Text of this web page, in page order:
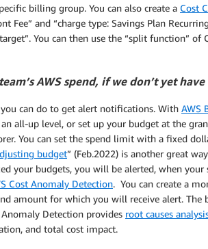
billing group. You can also create a Cost
Fee” and “charge type: Savings Plan
You can then use the “split function”
AWS spend, if we don’t yet
can do to get alert notifications. With AWS
all-up level, or set up your budget at the
You can set the spend limit with a fixed
budget” (Feb.2022) is another great
your budgets, you will be alerted, when
Cost Anomaly Detection. You can create a
amount for which you will receive alert.
Detection provides root causes
and total cost impact.